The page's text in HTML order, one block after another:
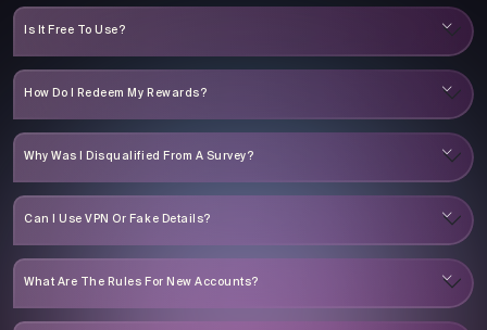
Is It Free To Use?
How Do I Redeem My Rewards?
Why Was I Disqualified From A Survey?
Can I Use VPN Or Fake Details?
What Are The Rules For New Accounts?